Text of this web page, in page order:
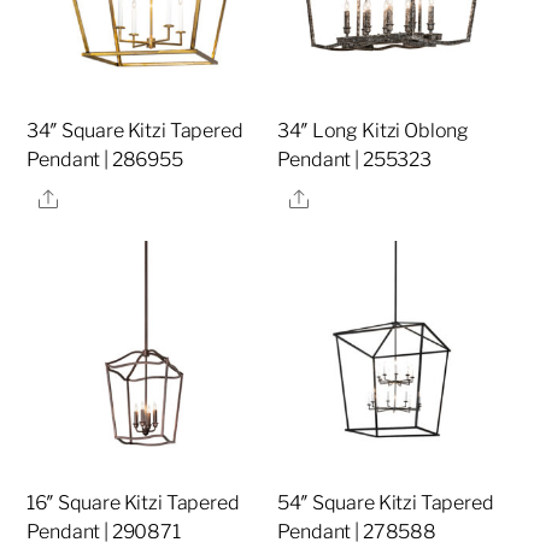
34″ Square Kitzi Tapered
Pendant | 286955
Share
34″ Long Kitzi Oblong
Pendant | 255323
Share
16″ Square Kitzi Tapered
Pendant | 290871
54″ Square Kitzi Tapered
Pendant | 278588